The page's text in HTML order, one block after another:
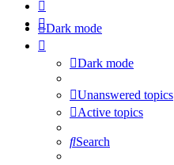
Dark mode
Dark mode
Unanswered topics
Active topics
Search